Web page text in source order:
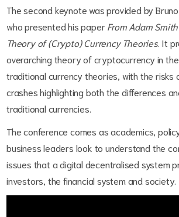
The second keynote was provided by Bruno
who presented his paperFrom Adam
Theory of (Crypto) Currency Theories. It
overarching theory of cryptocurrency in
traditional currency theories, with the
crashes highlighting both the differences
traditional currencies.
The conference comes as academics,
business leaders look to understand the
issues that a digital decentralised system
investors, the financial system and society.